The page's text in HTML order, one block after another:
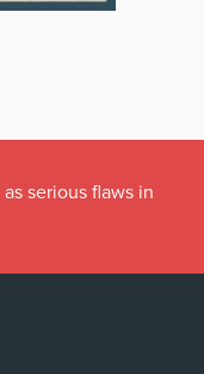
serious flaws in